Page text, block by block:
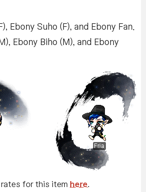
Ebony Suho (F), and Ebony Fan.
Ebony Biho (M), and Ebony
rates for this item here